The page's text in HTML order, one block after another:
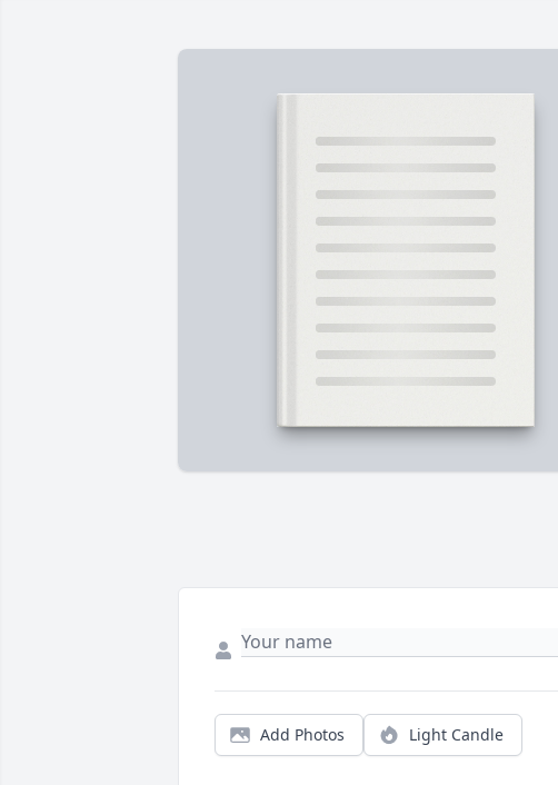
Add Photos Light Candle